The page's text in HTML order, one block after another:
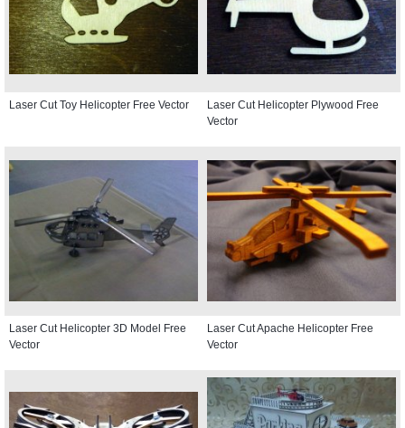
Laser Cut Toy Helicopter Free Vector
Laser Cut Helicopter Plywood Free
Vector
Laser Cut Helicopter 3D Model Free
Vector
Laser Cut Apache Helicopter Free
Vector